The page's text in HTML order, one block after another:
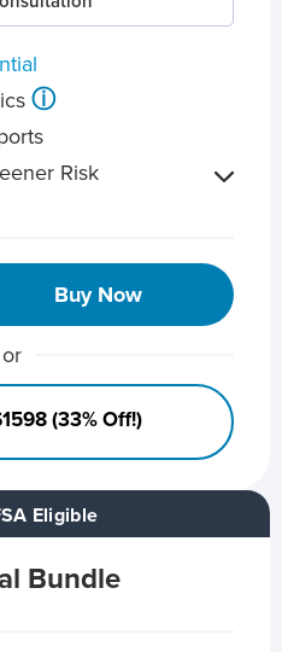
Eligible
Bundle
ⓘ
Risk
Buy Now
or
(33% Off!)